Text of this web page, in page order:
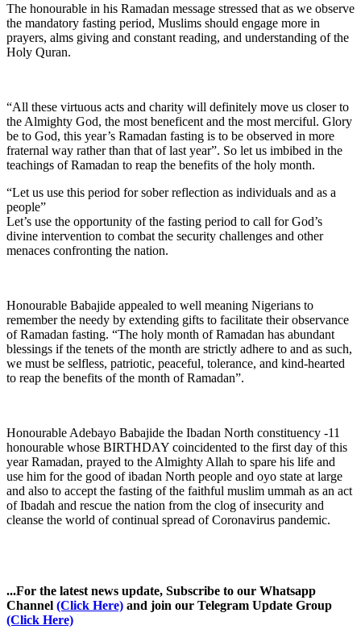
The honourable in his Ramadan message stressed that as we observe
the mandatory fasting period, Muslims should engage more in
prayers, alms giving and constant reading, and understanding of the
Holy Quran.
“All these virtuous acts and charity will definitely move us closer to
the Almighty God, the most beneficent and the most merciful. Glory
be to God, this year’s Ramadan fasting is to be observed in more
fraternal way rather than that of last year”. So let us imbibed in the
teachings of Ramadan to reap the benefits of the holy month.
“Let us use this period for sober reflection as individuals and as a
people”
Let’s use the opportunity of the fasting period to call for God’s
divine intervention to combat the security challenges and other
menaces confronting the nation.
Honourable Babajide appealed to well meaning Nigerians to
remember the needy by extending gifts to facilitate their observance
of Ramadan fasting. “The holy month of Ramadan has abundant
blessings if the tenets of the month are strictly adhere to and as such,
we must be selfless, patriotic, peaceful, tolerance, and kind-hearted
to reap the benefits of the month of Ramadan”.
Honourable Adebayo Babajide the Ibadan North constituency -11
honourable whose BIRTHDAY coincidented to the first day of this
year Ramadan, prayed to the Almighty Allah to spare his life and
use him for the good of ibadan North people and oyo state at large
and also to accept the fasting of the faithful muslim ummah as an act
of Ibadah and rescue the nation from the clog of insecurity and
cleanse the world of continual spread of Coronavirus pandemic.
...For the latest news update, Subscribe to our Whatsapp
Channel (Click Here) and join our Telegram Update Group
(Click Here)